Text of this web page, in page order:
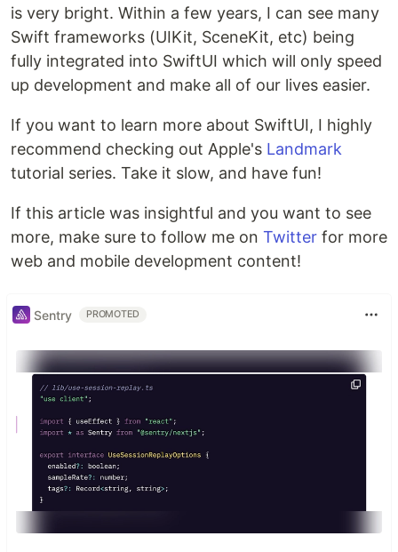
is very bright. Within a few years, I can see many
Swift frameworks (UIKit, SceneKit, etc) being
fully integrated into SwiftUI which will only speed
up development and make all of our lives easier.
If you want to learn more about SwiftUI, I highly
recommend checking out Apple's Landmark
tutorial series. Take it slow, and have fun!
If this article was insightful and you want to see
more, make sure to follow me on Twitter for more
web and mobile development content!
Sentry PROMOTED